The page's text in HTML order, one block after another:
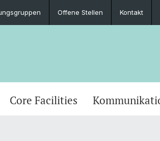
Offene Stellen Kontakt
Core Facilities